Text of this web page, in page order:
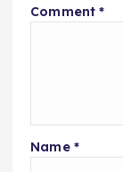
Comment*
Name *